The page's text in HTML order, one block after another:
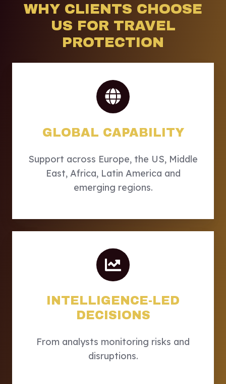
WHY CLIENTS CHOOSE
US FOR TRAVEL
PROTECTION
GLOBAL CAPABILITY
Support across Europe, the US, Middle
East, Africa, Latin America and
emerging regions.
INTELLIGENCE-LED
DECISIONS
From analysts monitoring risks and
disruptions.